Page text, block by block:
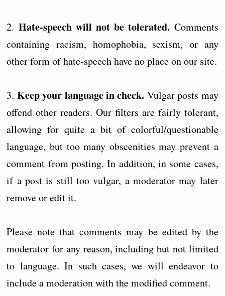
2. Hate-speech will not be tolerated. Comments
containing racism, homophobia, sexism, or any
other form of hate-speech have no place on our site.
3. Keep your language in check. Vulgar posts may
offend other readers. Our filters are fairly tolerant,
allowing for quite a bit of colorful/questionable
language, but too many obscenities may prevent a
comment from posting. In addition, in some cases,
if a post is still too vulgar, a moderator may later
remove or edit it.
Please note that comments may be edited by the
moderator for any reason, including but not limited
to language. In such cases, we will endeavor to
include a moderation with the modified comment.